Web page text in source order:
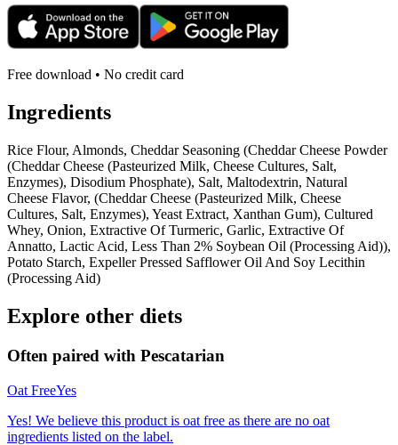
Free download • No credit card
Ingredients
Rice Flour, Almonds, Cheddar Seasoning (Cheddar Cheese Powder
(Cheddar Cheese (Pasteurized Milk, Cheese Cultures, Salt,
Enzymes), Disodium Phosphate), Salt, Maltodextrin, Natural
Cheese Flavor, (Cheddar Cheese (Pasteurized Milk, Cheese
Cultures, Salt, Enzymes), Yeast Extract, Xanthan Gum), Cultured
Whey, Onion, Extractive Of Turmeric, Garlic, Extractive Of
Annatto, Lactic Acid, Less Than 2% Soybean Oil (Processing Aid)),
Potato Starch, Expeller Pressed Safflower Oil And Soy Lecithin
(Processing Aid)
Explore other diets
Often paired with Pescatarian
Oat FreeYes
Yes! We believe this product is oat free as there are no oat
ingredients listed on the label.